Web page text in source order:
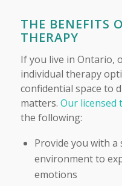
THE BENEFITS
THERAPY
If you live in Ontario,
individual therapy
confidential space to
matters. Our licensed
the following:
Provide you with
environment to
emotions